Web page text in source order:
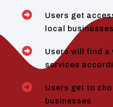

Users get
local

Users will find a
services

Users get to
businesses